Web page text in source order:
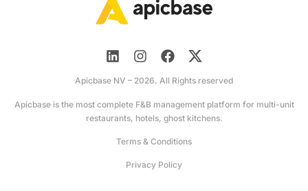
Apicbase NV – 2026. All Rights reserved
Apicbase is the most complete F&B management platform for multi-unit
restaurants, hotels, ghost kitchens.
Terms & Conditions
Privacy Policy